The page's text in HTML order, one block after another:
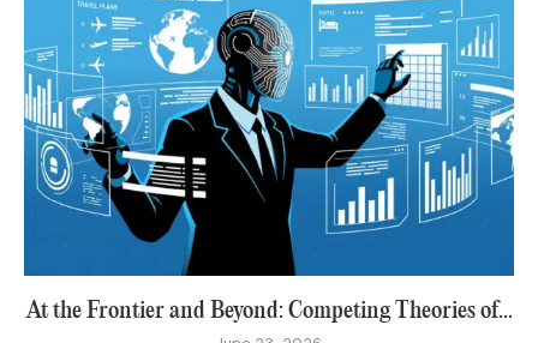
At the Frontier and Beyond: Competing Theories of...